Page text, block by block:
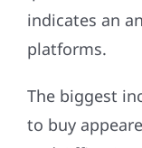
indicates an
platforms.
The biggest
to buy